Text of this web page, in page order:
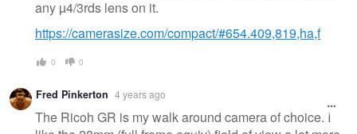
any µ4/3rds lens on it.
https://camerasize.com/compact/#654.409,819,ha,f
0 0
Fred Pinkerton 4 years ago
The Ricoh GR is my walk around camera of choice. I